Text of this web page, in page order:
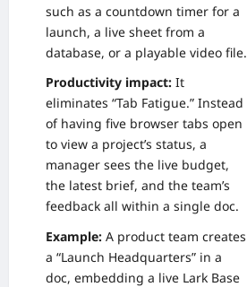
such as a countdown timer for a
launch, a live sheet from a
database, or a playable video file.
Productivity impact: It
eliminates “Tab Fatigue.” Instead
of having five browser tabs open
to view a project’s status, a
manager sees the live budget,
the latest brief, and the team’s
feedback all within a single doc.
Example: A product team creates
a “Launch Headquarters” in a
doc, embedding a live Lark Base